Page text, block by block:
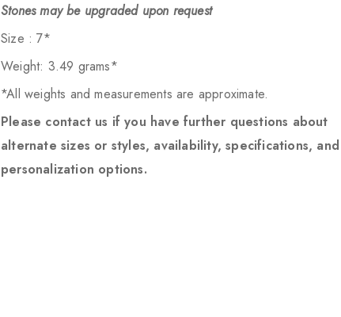
Stones may be upgraded upon request
Size : 7*
Weight: 3.49 grams*
*All weights and measurements are approximate.
Please contact us if you have further questions about
alternate sizes or styles, availability, specifications, and
personalization options.